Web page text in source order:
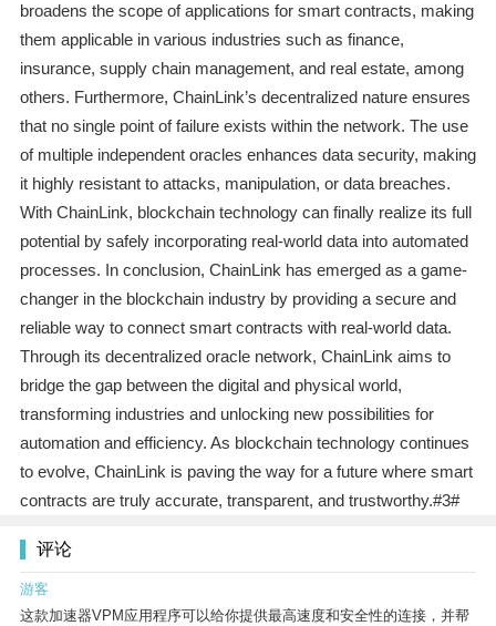
broadens the scope of applications for smart contracts, making
them applicable in various industries such as finance,
insurance, supply chain management, and real estate, among
others. Furthermore, ChainLink’s decentralized nature ensures
that no single point of failure exists within the network. The use
of multiple independent oracles enhances data security, making
it highly resistant to attacks, manipulation, or data breaches.
With ChainLink, blockchain technology can finally realize its full
potential by safely incorporating real-world data into automated
processes. In conclusion, ChainLink has emerged as a game-
changer in the blockchain industry by providing a secure and
reliable way to connect smart contracts with real-world data.
Through its decentralized oracle network, ChainLink aims to
bridge the gap between the digital and physical world,
transforming industries and unlocking new possibilities for
automation and efficiency. As blockchain technology continues
to evolve, ChainLink is paving the way for a future where smart
contracts are truly accurate, transparent, and trustworthy.#3#
评论
游客
这款加速器VPM应用程序可以给你提供最高速度和安全性的连接，并帮